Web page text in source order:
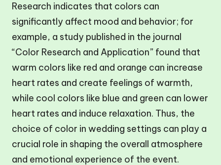
Research indicates that colors can
significantly affect mood and behavior; for
example, a study published in the journal
“Color Research and Application” found that
warm colors like red and orange can increase
heart rates and create feelings of warmth,
while cool colors like blue and green can lower
heart rates and induce relaxation. Thus, the
choice of color in wedding settings can play a
crucial role in shaping the overall atmosphere
and emotional experience of the event.